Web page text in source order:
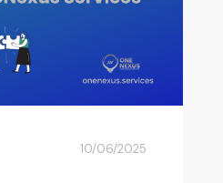
10/06/2025